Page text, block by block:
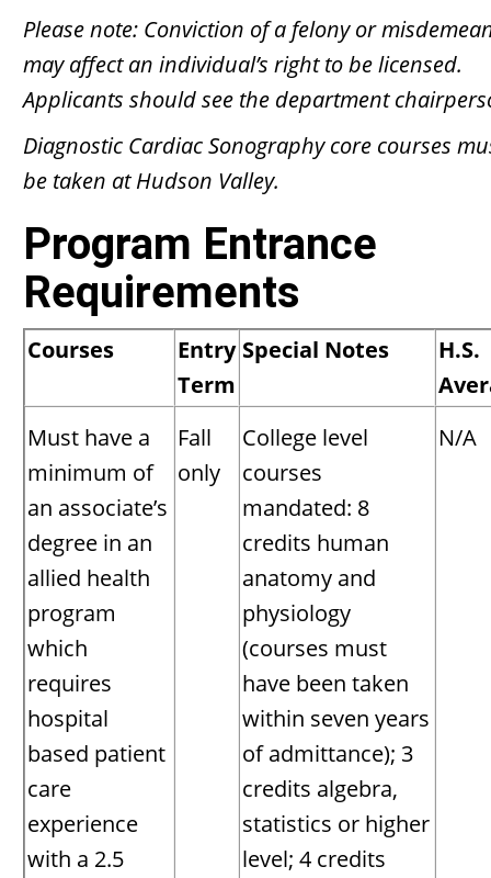
Please note: Conviction of a felony or
may affect an individual’s right to be licensed.
Applicants should see the department
Diagnostic Cardiac Sonography core courses
be taken at Hudson Valley.
Program Entrance
Requirements
Courses
Entry
Term
Special Notes
H.S.
Must have a
minimum of
an associate’s
degree in an
allied health
program
which
requires
hospital
based patient
care
experience
with a 2.5
Fall
only
College level
courses
mandated: 8
credits human
anatomy and
physiology
(courses must
have been taken
within seven years
of admittance); 3
credits algebra,
statistics or higher
level; 4 credits
N/A